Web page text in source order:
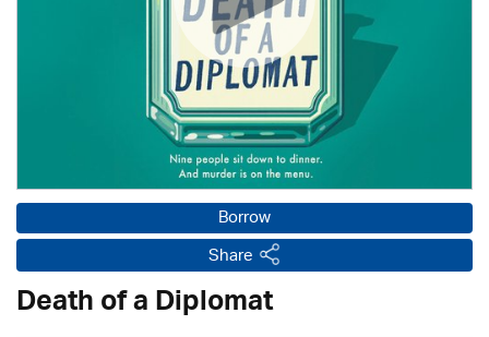
Borrow
Share
Death of a Diplomat